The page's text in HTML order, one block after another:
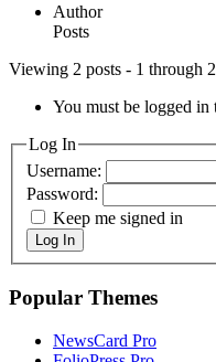
Author
Posts
Viewing 2 posts - 1 through
You must be logged
Log In
Username:
Password:
Keep me signed in
Log In
Popular Themes
NewsCard Pro